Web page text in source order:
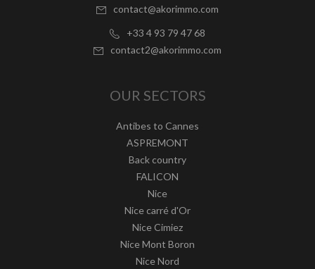
contact@akorimmo.com
+33 4 93 79 47 68
contact2@akorimmo.com
OUR SECTORS
Antibes to Cannes
ASPREMONT
Back country
FALICON
Nice
Nice carré d'Or
Nice Cimiez
Nice Mont Boron
Nice Nord